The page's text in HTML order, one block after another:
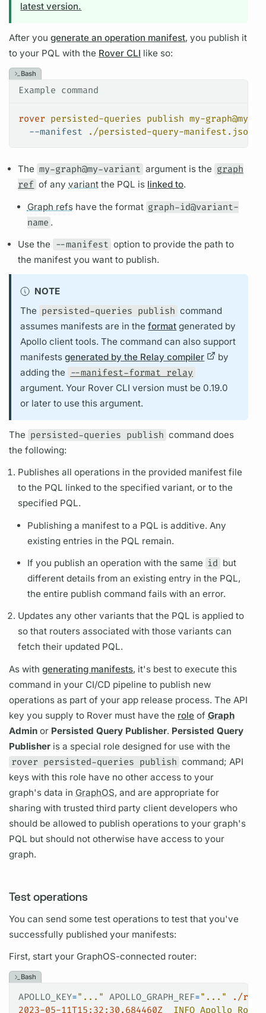
latest version.
After yougenerate an operation manifest, you publish it
to your PQL with the Rover CLI like so:
Bash
Example command
rover persisted-queries publish my-graph@my-
  --manifest
./persisted-query-manifest.json
The my-graph@my-variant argumentis the graph
ref of anyvariant the PQL is linked to.
Graph refshave the format graph-id@variant-
name .
Use the --manifest option to provide the path to
the manifest you want to publish.
NOTE
The persisted-queries publish command
assumes manifests are in theformat generated by
Apollo client tools. The command can also support
manifestsgenerated by the Relay compiler
by
adding the --manifest-format relay
argument. Your Rover CLI version must be 0.19.0
or later to use thisargument.
The persisted-queries publish command does
the following:
Publishes alloperations in the provided manifest file
to the PQL linked to the specifiedvariant, or to the
specified PQL.
Publishing a manifest to a PQL is additive. Any
existing entries in the PQL remain.
If you publish an operation with the same id but
different details from an existing entry in the PQL,
the entire publish command fails with an error.
Updates any othervariants that the PQL is applied to
so that routers associated with thosevariants can
fetch their updated PQL.
As withgenerating manifests, it's best to execute this
command in your CI/CD pipeline to publish new
operations as part of your app release process. The API
key you supply to Rover must have the role ofGraph
Admin or Persisted Query Publisher. Persisted Query
Publisher is a special role designed for use with the
rover persisted-queries publish command; API
keys with this role have no other access to your
graph's data in GraphOS, and are appropriate for
sharing with trusted third party client developers who
should be allowed to publishoperations to yourgraph's
PQL but should not otherwise have access to your
graph.
Test operations
You can send some testoperations to test that you've
successfully published your manifests:
First, start your GraphOS-connected router:
Bash
APOLLO_KEY="..." APOLLO_GRAPH_REF="..."
./
2023-05-11T15:32:30.684460Z
  INFO
Apollo